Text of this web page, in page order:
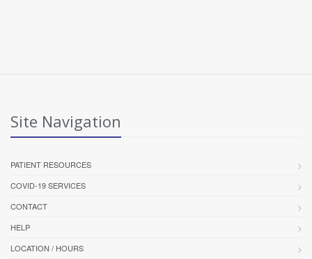
Site Navigation
PATIENT RESOURCES
COVID-19 SERVICES
CONTACT
HELP
LOCATION / HOURS